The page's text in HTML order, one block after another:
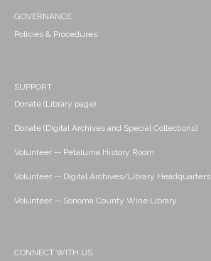
GOVERNANCE
Policies & Procedures
SUPPORT
Donate (Library page)
Donate (Digital Archives and Special Collections)
Volunteer -- Petaluma History Room
Volunteer -- Digital Archives/Library Headquarters
Volunteer -- Sonoma County Wine Library
CONNECT WITH US